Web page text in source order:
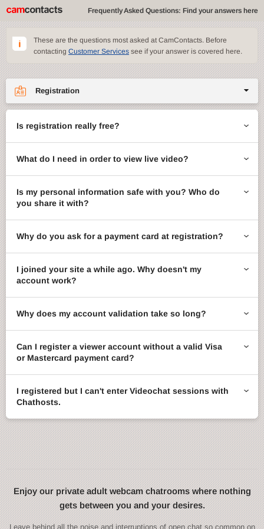
Frequently Asked Questions: Find your answers here
These are the questions most asked at CamContacts. Before
contacting Customer Services see if your answer is covered here.
Registration
CamContacts games
Gifts
Account management
ccMail
Is registration really free?
What do I need in order to view live video?
Is my personal information safe with you? Who do
you share it with?
Why do you ask for a payment card at registration?
I joined your site a while ago. Why doesn't my
account work?
Why does my account validation take so long?
Can I register a viewer account without a valid Visa
or Mastercard payment card?
I registered but I can't enter Videochat sessions with
Chathosts.
Enjoy our private adult webcam chatrooms where nothing
gets between you and your desires.
Leave behind all the noise and interruptions of open chat so common on